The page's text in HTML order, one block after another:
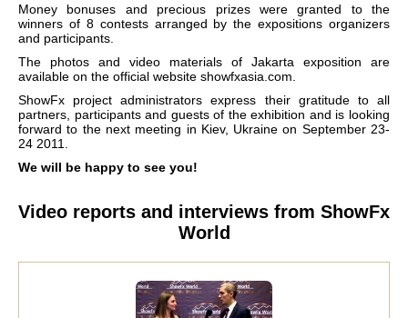
Money bonuses and precious prizes were granted to the
winners of 8 contests arranged by the expositions organizers
and participants.
The photos and video materials of Jakarta exposition are
available on the official website showfxasia.com.
ShowFx project administrators express their gratitude to all
partners, participants and guests of the exhibition and is looking
forward to the next meeting in Kiev, Ukraine on September 23-
24 2011.
We will be happy to see you!
Video reports and interviews from ShowFx
World